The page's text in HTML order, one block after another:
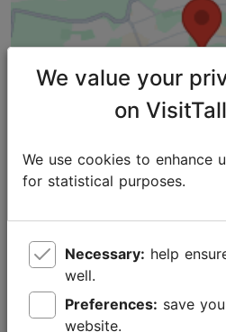
Places nearby
We value your
on
We use cookies to enhance
for statistical purposes.
Necessary:
well.
Preferences:
website.